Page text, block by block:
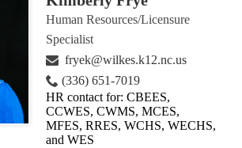
Human Resources/Licensure
Specialist
fryek@wilkes.k12.nc.us
(336) 651-7019
HR contact for: CBEES,
CCWES, CWMS, MCES,
MFES, RRES, WCHS, WECHS,
and WES